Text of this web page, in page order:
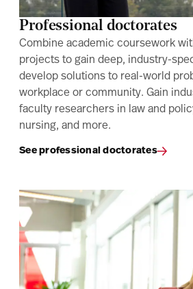
Professional doctorates
Combine academic coursework
projects to gain deep, industry-
develop solutions to real-world
workplace or community. Gain
faculty researchers in law and
nursing, and more.
See professional doctorates